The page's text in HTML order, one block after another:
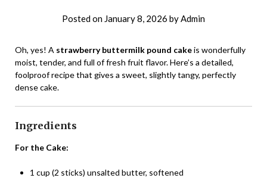
Posted on January 8, 2026 byAdmin
Oh, yes! A strawberry buttermilk pound cakeis wonderfully
moist, tender, and full of fresh fruit flavor. Here’s a detailed,
foolproof recipe that gives a sweet, slightly tangy, perfectly
dense cake.
Ingredients
For the Cake:
1 cup (2 sticks) unsalted butter, softened